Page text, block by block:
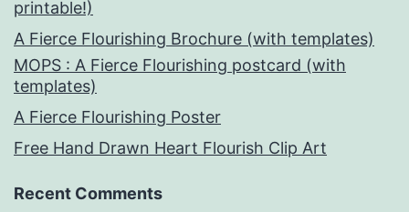
printable!)
A Fierce Flourishing Brochure (with templates)
MOPS : A Fierce Flourishing postcard (with
templates)
A Fierce Flourishing Poster
Free Hand Drawn Heart Flourish Clip Art
Recent Comments